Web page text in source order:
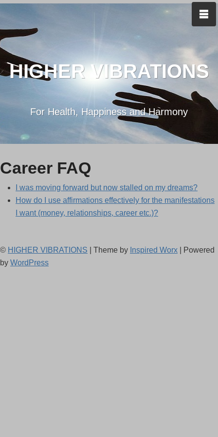
HIGHER VIBRATIONS
For Health, Happiness and Harmony
Career FAQ
I was moving forward but now stalled on my dreams?
How do I use affirmations effectively for the manifestations
I want (money, relationships, career etc.)?
© HIGHER VIBRATIONS | Theme by Inspired Worx | Powered
by WordPress